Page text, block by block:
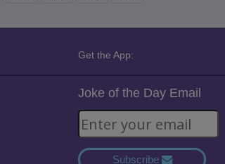
Get the App:
Joke of the Day Email
Subscribe